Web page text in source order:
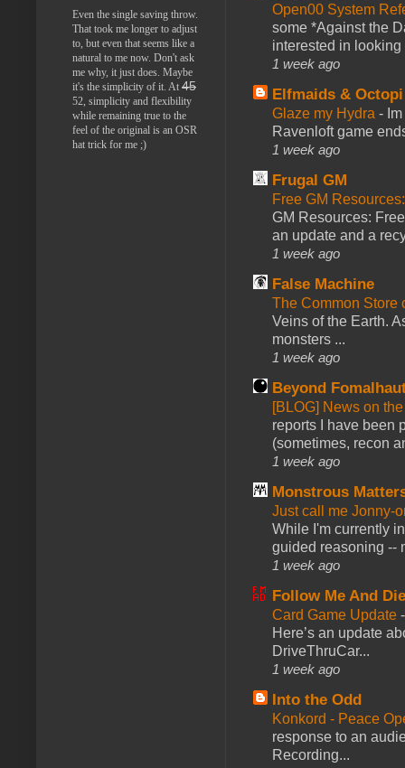
Open00 System
some *Against the
interested in looking
1 week ago
Elfmaids & Octopi
Glaze my Hydra -
Ravenloft game
1 week ago
Frugal GM
Free GM
GM Resources:
an update and a
1 week ago
False Machine
The Common Store
Veins of the Earth.
monsters ...
1 week ago
Beyond
[BLOG] News on
reports I have been
(sometimes, recon
1 week ago
Monstrous
Just call me Jonny-
While I'm currently
guided reasoning --
1 week ago
Follow Me And
Card Game Update
Here’s an update
DriveThruCar...
1 week ago
Into the Odd
Konkord - Peace
response to an
Recording...
Even the single saving throw.
That took me longer to adjust
to, but even that seems like a
natural to me now. Don't ask
me why, it just does. Maybe
it's the simplicity of it. At 45
52, simplicity and flexibility
while remaining true to the
feel of the original is an OSR
hat trick for me ;)